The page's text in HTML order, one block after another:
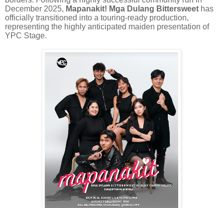
December 2025, Mapanakit! Mga Dulang Bittersweet has
officially transitioned into a touring-ready production,
representing the highly anticipated maiden presentation of
YPC Stage.